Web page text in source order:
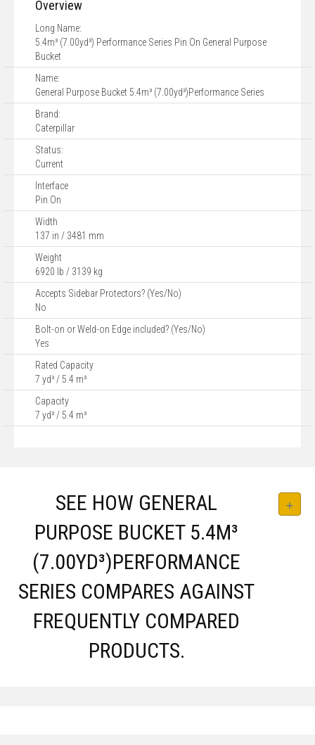
Overview
Long Name:
5.4m³ (7.00yd³) Performance Series Pin On General Purpose
Bucket
Name:
General Purpose Bucket 5.4m³ (7.00yd³)Performance Series
Brand:
Caterpillar
Status:
Current
Interface
Pin On
Width
137 in / 3481 mm
Weight
6920 lb / 3139 kg
Accepts Sidebar Protectors? (Yes/No)
No
Bolt-on or Weld-on Edge included? (Yes/No)
Yes
Rated Capacity
7 yd³ / 5.4 m³
Capacity
7 yd³ / 5.4 m³
SEE HOW GENERAL
PURPOSE BUCKET 5.4M³
(7.00YD³)PERFORMANCE
SERIES COMPARES AGAINST
FREQUENTLY COMPARED
PRODUCTS.